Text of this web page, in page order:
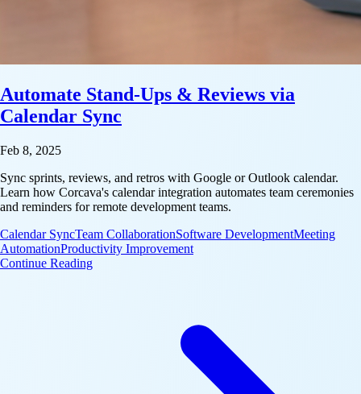
Automate Stand-Ups & Reviews via
Calendar Sync
Feb 8, 2025
Sync sprints, reviews, and retros with Google or Outlook calendar.
Learn how Corcava's calendar integration automates team ceremonies
and reminders for remote development teams.
Calendar SyncTeam CollaborationSoftware DevelopmentMeeting
AutomationProductivity Improvement
Continue Reading: Automate Stand-Ups & Reviews via Calendar Sync